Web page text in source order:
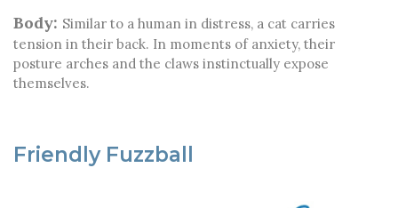
Body: Similar to a human in distress, a cat carries
tension in their back. In moments of anxiety, their
posture arches and the claws instinctually expose
themselves.
Friendly Fuzzball